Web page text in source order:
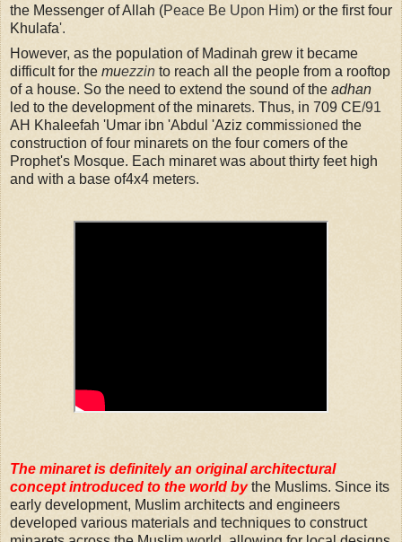
the Messenger of Allah (Peace Be Upon Him) or the first four
Khulafa'.
However, as the population of Madinah grew it became
difficult for the muezzin to reach all the people from a rooftop
of a house. So the need to extend the sound of the adhan
led to the development of the minarets. Thus, in 709 CE/91
AH Khaleefah 'Umar ibn 'Abdul 'Aziz commissioned the
construction of four minarets on the four comers of the
Prophet's Mosque. Each minaret was about thirty feet high
and with a base of4x4 meters.
The minaret is definitely an original architectural
concept introduced to the world by the Muslims. Since its
early development, Muslim architects and engineers
developed various materials and techniques to construct